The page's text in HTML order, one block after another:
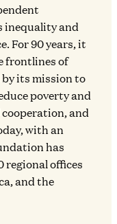
inequality and
For 90 years, it
frontlines of
its mission to
poverty and
and
with an
has
regional offices
and the